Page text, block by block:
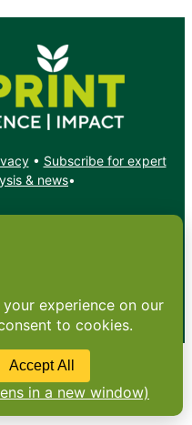
• Subscribe for expert
& news•